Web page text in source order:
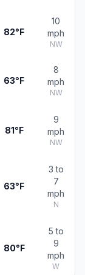
82°F
10
mph
NW
63°F
8
mph
NW
81°F
9
mph
NW
63°F
3 to
7
mph
N
80°F
5 to
9
mph
W